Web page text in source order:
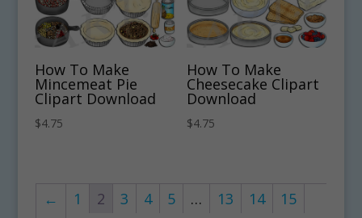
How To Make
Mincemeat Pie
Clipart Download
$4.75
How To Make
Cheesecake Clipart
Download
$4.75
← 1 2 3 4 5 … 13 14
15